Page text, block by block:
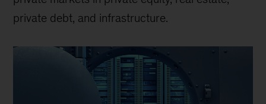
private debt, and infrastructure.